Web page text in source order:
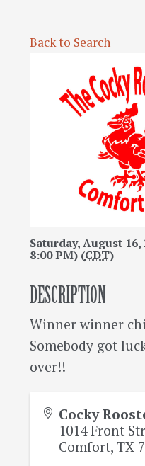
Back to Search
Saturday, August 16,
8:00 PM) (CDT)
DESCRIPTION
Winner winner
Somebody got
over!!
Cocky
1014 Front
Comfort,TX